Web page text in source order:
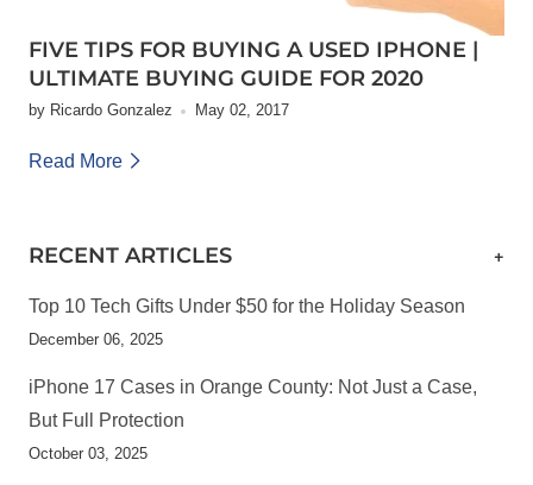
FIVE TIPS FOR BUYING A USED IPHONE |
ULTIMATE BUYING GUIDE FOR 2020
by Ricardo Gonzalez May 02, 2017
Read More
+
RECENT ARTICLES
Top 10 Tech Gifts Under $50 for the Holiday Season
December 06, 2025
iPhone 17 Cases in Orange County: Not Just a Case,
But Full Protection
October 03, 2025